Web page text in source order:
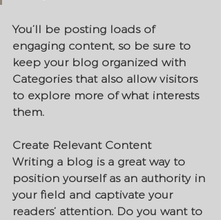
You’ll be posting loads of
engaging content, so be sure to
keep your blog organized with
Categories that also allow visitors
to explore more of what interests
them.
Create Relevant Content
Writing a blog is a great way to
position yourself as an authority in
your field and captivate your
readers’ attention. Do you want to